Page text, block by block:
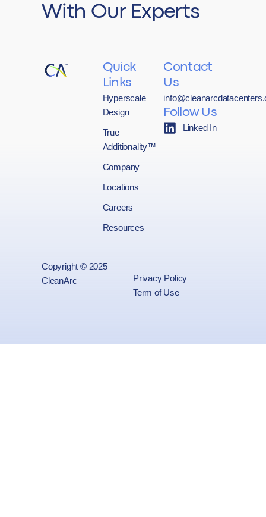
With Our Experts
Quick
Links
Hyperscale
Design
True
Additionality™
Company
Locations
Careers
Resources
Contact
Us
Follow Us
Linked In
Copyright © 2025
CleanArc
Privacy Policy
Term of Use